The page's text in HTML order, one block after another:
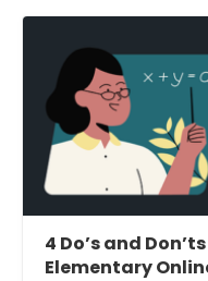
4 Do’s and
Elementary